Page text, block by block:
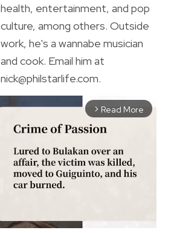
health, entertainment, and pop
culture, among others. Outside
work, he's a wannabe musician
and cook. Email him at
nick@philstarlife.com.
arrow_forward_ios Read More